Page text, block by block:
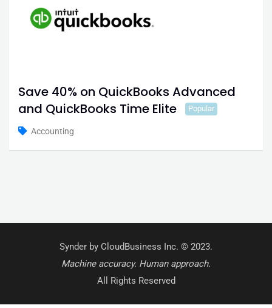
Save 40% on QuickBooks Advanced
and QuickBooks Time Elite
Popular
Accounting
Synder by CloudBusiness Inc. © 2023.
Machine accuracy. Human approach.
All Rights Reserved